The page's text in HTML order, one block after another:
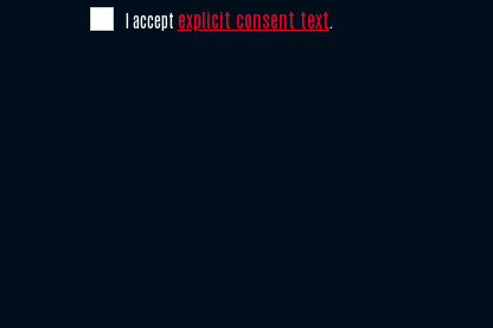
I accept explicit consent text